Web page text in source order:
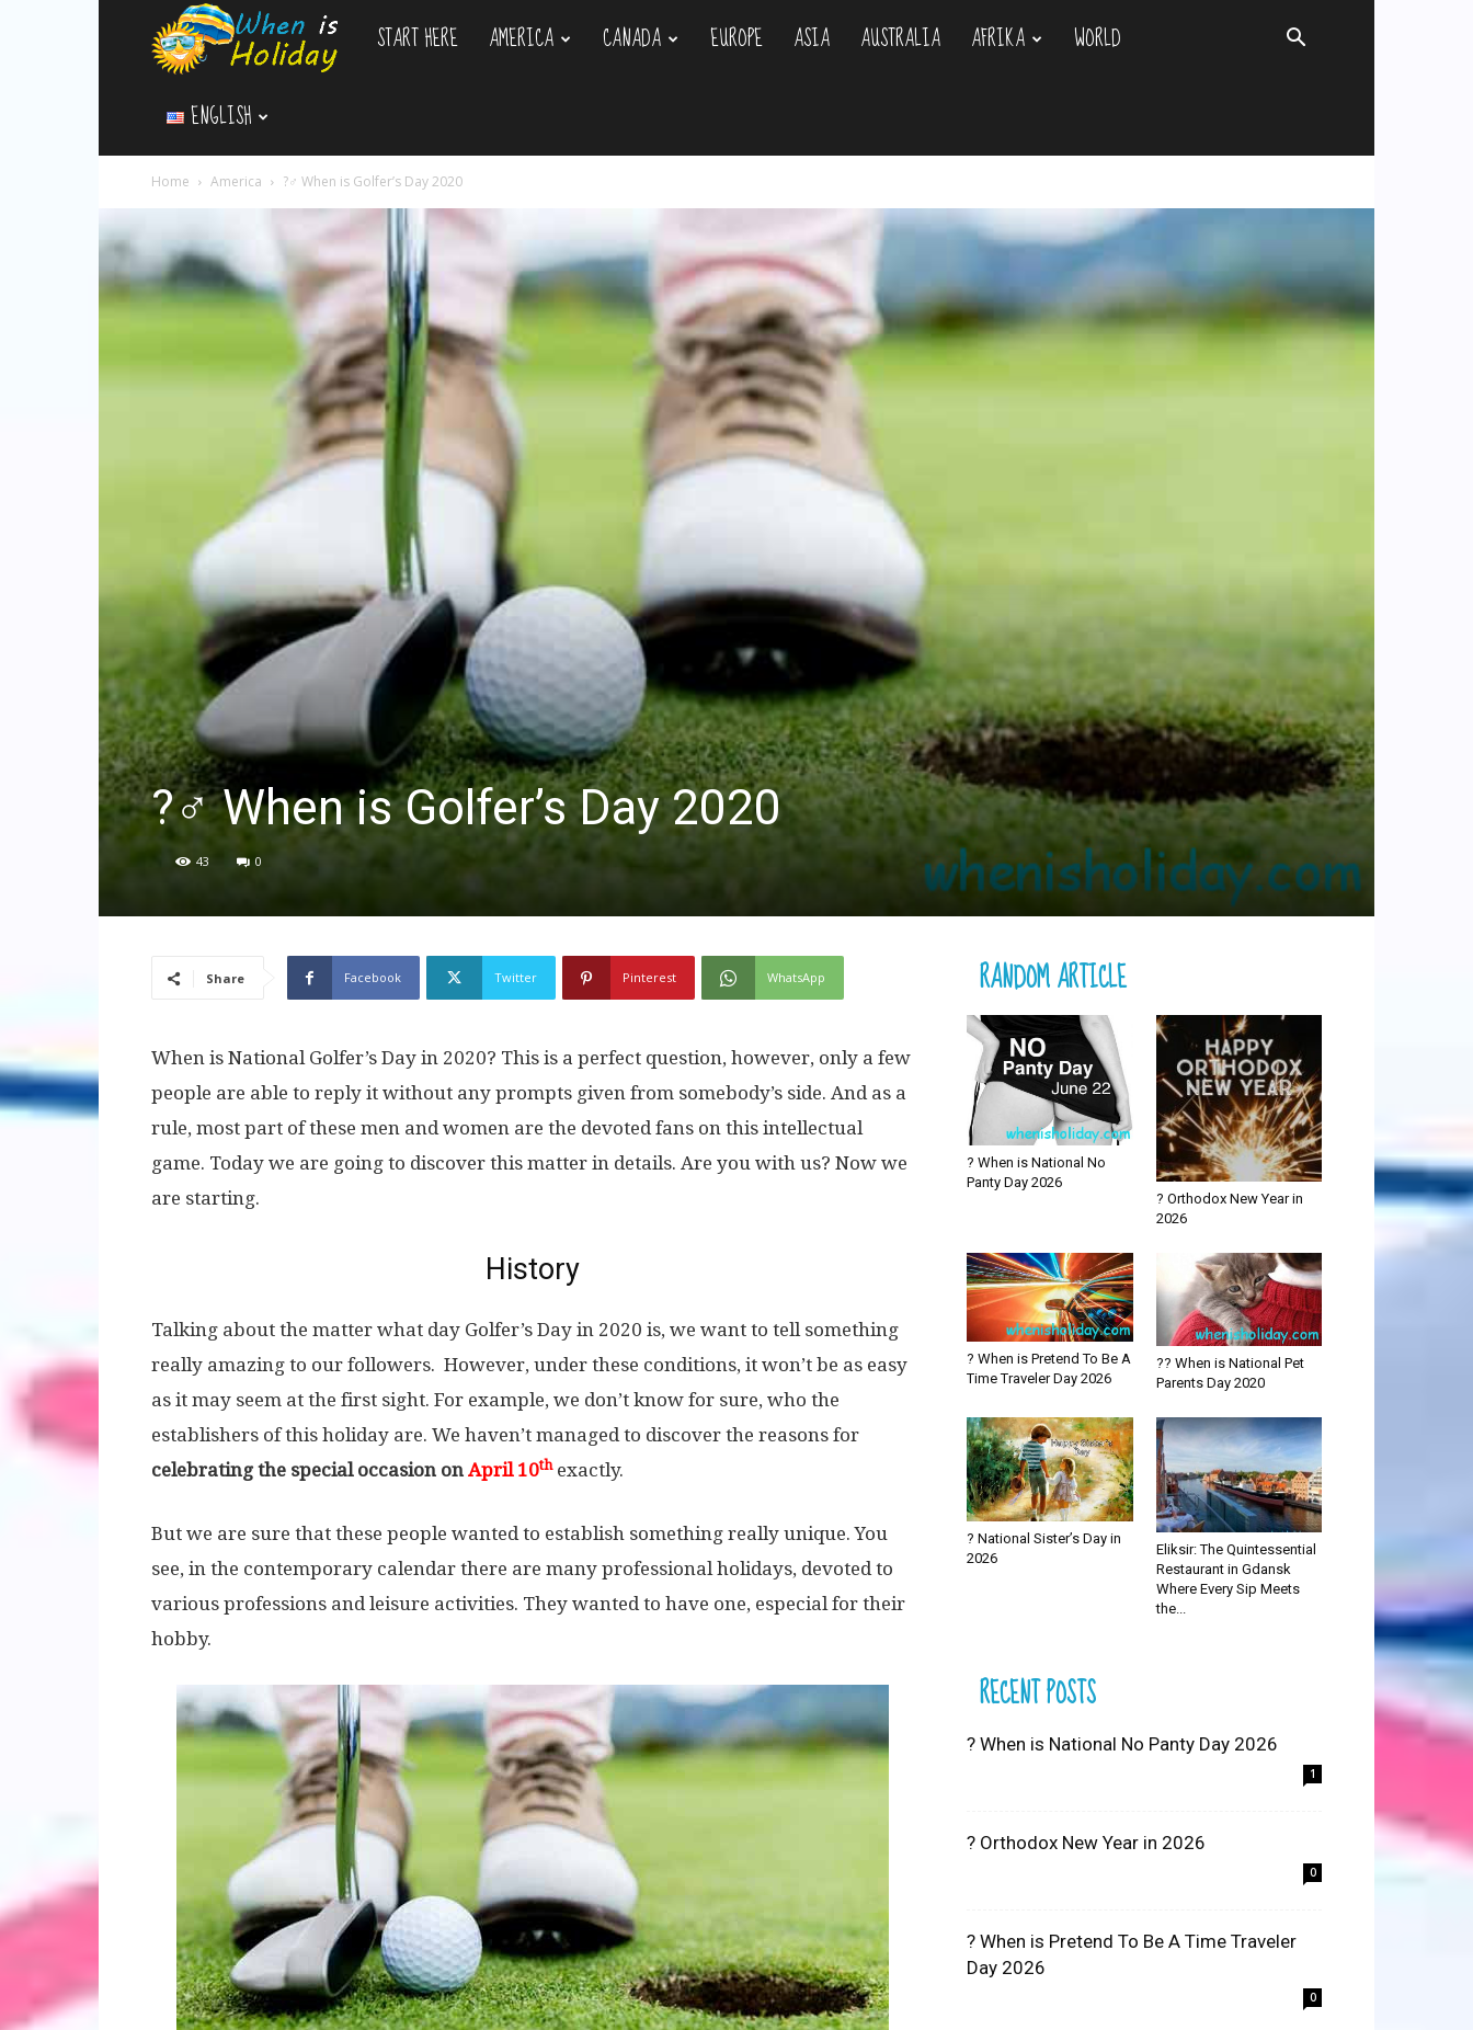
WhenIsHoliday.com
START HERE AMERICA CANADA EUROPE ASIA AUSTRALIA AFRIKA
WORLD
ENGLISH
Home America ?️‍♂️ When is Golfer’s Day 2020
?️‍♂️ When is Golfer’s Day 2020
43 0
Share Facebook Twitter Pinterest WhatsApp
When is National Golfer’s Day in 2020? This is a perfect question, however, only a few
people are able to reply it without any prompts given from somebody’s side. And as a
rule, most part of these men and women are the devoted fans on this intellectual
game. Today we are going to discover this matter in details. Are you with us? Now we
are starting.
History
Talking about the matter what day Golfer’s Day in 2020 is, we want to tell something
really amazing to our followers. However, under these conditions, it won’t be as easy
as it may seem at the first sight. For example, we don’t know for sure, who the
establishers of this holiday are. We haven’t managed to discover the reasons for
celebrating the special occasion on April 10thexactly.
But we are sure that these people wanted to establish something really unique. You
see, in the contemporary calendar there are many professional holidays, devoted to
various professions and leisure activities. They wanted to have one, especial for their
hobby.
RANDOM ARTICLE
? When is National No
Panty Day 2026
? Orthodox New Year in
2026
? When is Pretend To Be A
Time Traveler Day 2026
?? When is National Pet
Parents Day 2020
? National Sister’s Day in
2026
Eliksir: The Quintessential
Restaurant in Gdansk
Where Every Sip Meets
the...
RECENT POSTS
? When is National No Panty Day 2026
1
? Orthodox New Year in 2026
0
? When is Pretend To Be A Time Traveler
Day 2026
0